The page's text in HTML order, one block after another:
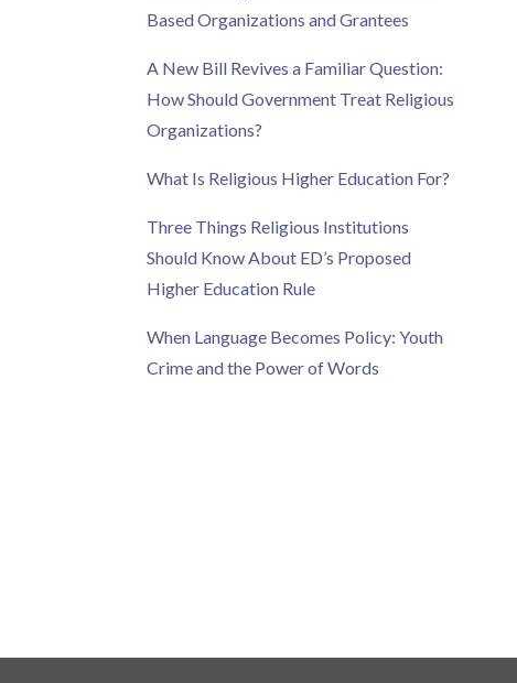
Based Organizations and Grantees
A New Bill Revives a Familiar Question:
How Should Government Treat Religious
Organizations?
What Is Religious Higher Education For?
Three Things Religious Institutions
Should Know About ED’s Proposed
Higher Education Rule
When Language Becomes Policy: Youth
Crime and the Power of Words